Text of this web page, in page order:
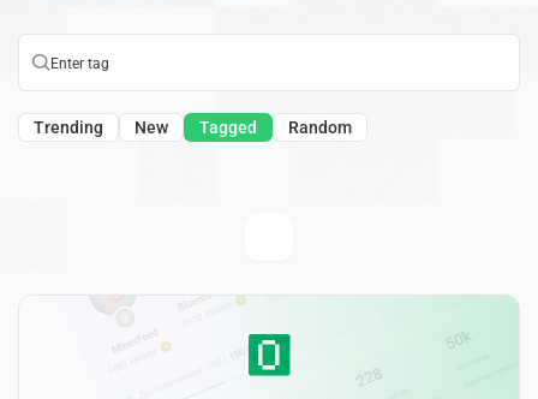
Trending New Tagged Random